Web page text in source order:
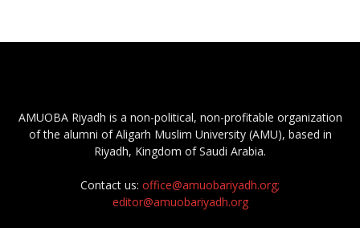
AMUOBA Riyadh is a non-political, non-profitable organization
of the alumni of Aligarh Muslim University (AMU), based in
Riyadh, Kingdom of Saudi Arabia.
Contact us: office@amuobariyadh.org;
editor@amuobariyadh.org